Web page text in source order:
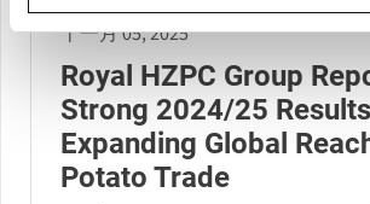
十一月 05, 2025
Royal HZPC Group
Strong 2024/25
Expanding Global
Potato Trade